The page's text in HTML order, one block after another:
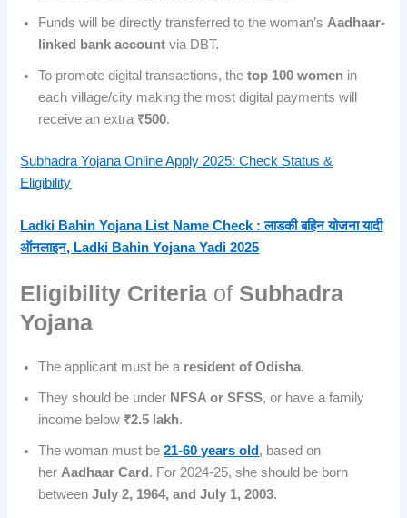
Funds will be directly transferred to the woman’s Aadhaar-
linked bank account via DBT.
To promote digital transactions, thetop 100 women in
each village/city making the most digital payments will
receive an extra ₹500.
Subhadra Yojana Online Apply 2025: Check Status &
Eligibility
Ladki Bahin Yojana List Name Check : लाडकी बहिन योजना यादी
ऑनलाइन, Ladki Bahin Yojana Yadi 2025
Eligibility Criteria of Subhadra
Yojana
The applicant must be a resident of Odisha.
They should be under NFSA or SFSS, or have a family
income below ₹2.5 lakh.
The woman must be21-60 years old, based on
herAadhaar Card . For 2024-25, she should be born
betweenJuly 2, 1964, and July 1, 2003.